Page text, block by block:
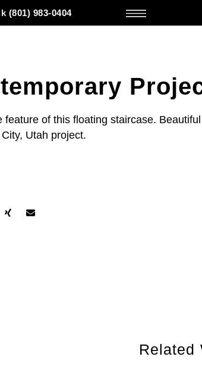
(801) 983-0404
of this floating staircase.
Utah project.
Related